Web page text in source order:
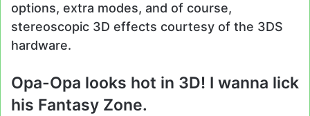
options, extra modes, and of course,
stereoscopic 3D effects courtesy of the 3DS
hardware.
Opa-Opa looks hot in 3D! I wanna lick
his Fantasy Zone.